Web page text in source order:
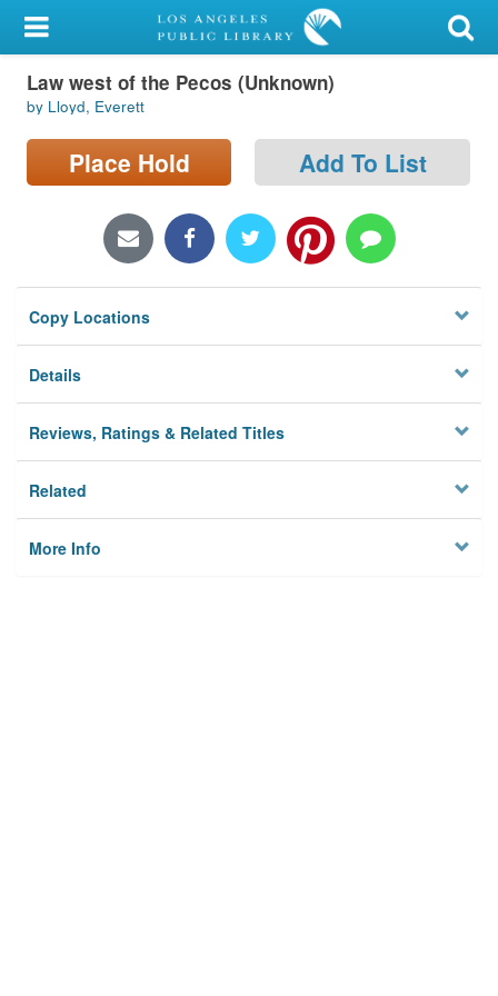
My Account
Library Card
Sign In
Locations/Hours (external
Privacy
Law west of the Pecos (Unknown)
by Lloyd, Everett
Place Hold Add To List
Copy Locations
Details
Reviews, Ratings & Related Titles
Related
More Info